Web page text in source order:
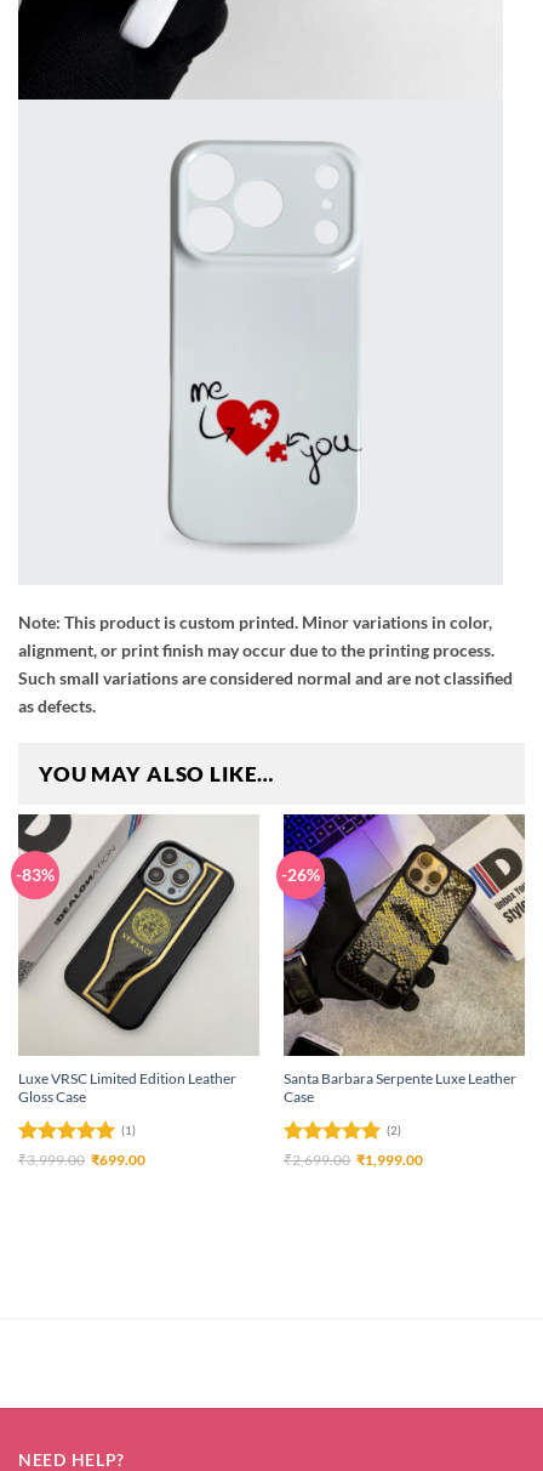
Note: This product is custom printed. Minor variations in color,
alignment, or print finish may occur due to the printing process.
Such small variations are considered normal and are not classified
as defects.
YOU MAY ALSO LIKE…
-83%
Luxe VRSC Limited Edition Leather
Gloss Case
Rated5
(1)
₹3,999.00 Original
₹699.00Current
-26%
Santa Barbara Serpente Luxe Leather
Case
Rated5
(2)
₹2,699.00 Original
price
₹1,999.00Current
NEED HELP?